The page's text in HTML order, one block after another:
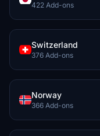
422 Add-ons
Switzerland
376 Add-ons
Norway
366 Add-ons